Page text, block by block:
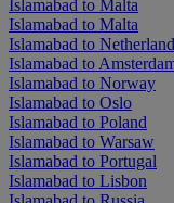
Islamabad to Malta
Islamabad to Malta
Islamabad to
Islamabad to
Islamabad to Norway
Islamabad to Oslo
Islamabad to Poland
Islamabad to Warsaw
Islamabad to Portugal
Islamabad to Lisbon